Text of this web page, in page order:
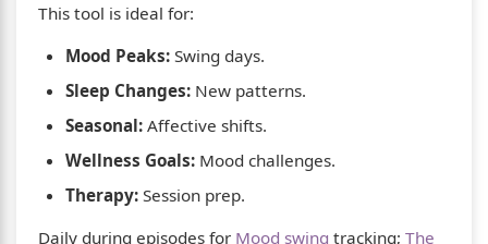
This tool is ideal for:
Mood Peaks: Swing days.
Sleep Changes: New patterns.
Seasonal: Affective shifts.
Wellness Goals: Mood challenges.
Therapy: Session prep.
Daily during episodes for Mood swing tracking; The